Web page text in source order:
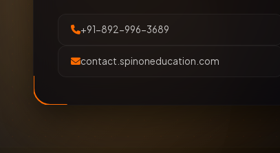
+91-892-996-3689
contact.spinoneducation.com